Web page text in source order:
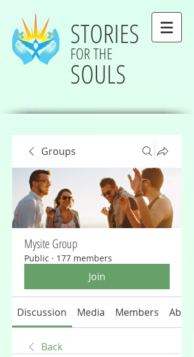
STORIES
FOR THE
SOULS
Groups
Mysite Group
Public · 177 members
Join
Discussion Media Members About
Back